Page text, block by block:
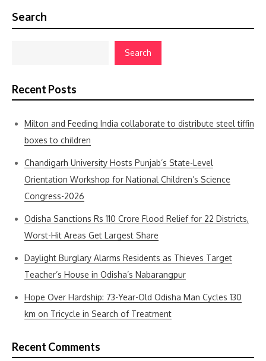
Search
Search
Recent Posts
Milton and Feeding India collaborate to distribute steel tiffin
boxes to children
Chandigarh University Hosts Punjab’s State-Level
Orientation Workshop for National Children’s Science
Congress-2026
Odisha Sanctions Rs 110 Crore Flood Relief for 22 Districts,
Worst-Hit Areas Get Largest Share
Daylight Burglary Alarms Residents as Thieves Target
Teacher’s House in Odisha’s Nabarangpur
Hope Over Hardship: 73-Year-Old Odisha Man Cycles 130
km on Tricycle in Search of Treatment
Recent Comments